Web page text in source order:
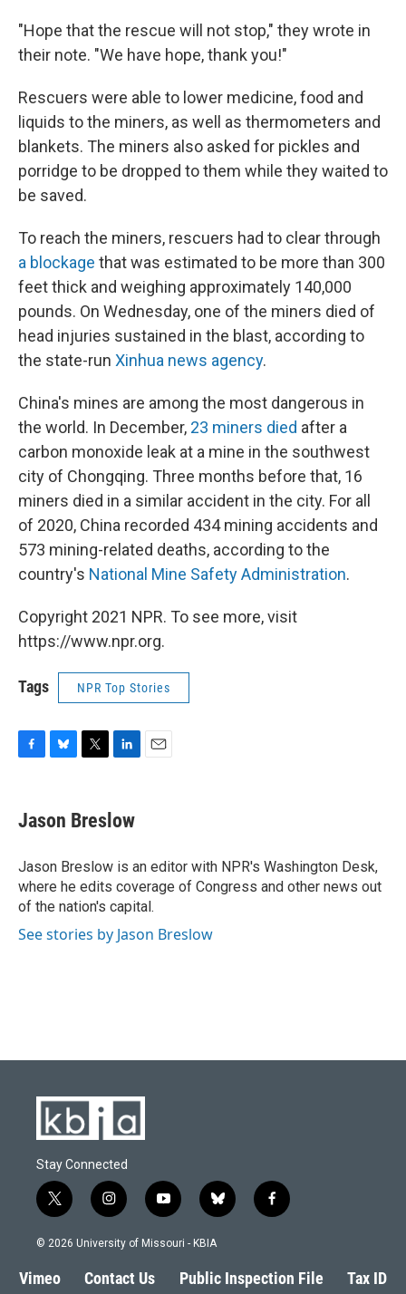
"Hope that the rescue will not stop," they wrote in
their note. "We have hope, thank you!"
Rescuers were able to lower medicine, food and
liquids to the miners, as well as thermometers and
blankets. The miners also asked for pickles and
porridge to be dropped to them while they waited to
be saved.
To reach the miners, rescuers had to clear through
a blockage that was estimated to be more than 300
feet thick and weighing approximately 140,000
pounds. On Wednesday, one of the miners died of
head injuries sustained in the blast, according to
the state-run Xinhua news agency.
China's mines are among the most dangerous in
the world. In December, 23 miners died after a
carbon monoxide leak at a mine in the southwest
city of Chongqing. Three months before that, 16
miners died in a similar accident in the city. For all
of 2020, China recorded 434 mining accidents and
573 mining-related deaths, according to the
country's National Mine Safety Administration.
Copyright 2021 NPR. To see more, visit
https://www.npr.org.
Tags NPR Top Stories
e
b
o
k
e
s
y
t
t
r
k
e
I
n
Jason Breslow
Jason Breslow is an editor with NPR's Washington Desk,
where he edits coverage of Congress and other news out
of the nation's capital.
See stories by Jason Breslow
Stay Connected
t
w
i
t
e
i
n
s
a
g
y
o
u
b
l
s
k
f
a
b
o
© 2026 University of Missouri - KBIA
Vimeo Contact Us Public Inspection File Tax ID